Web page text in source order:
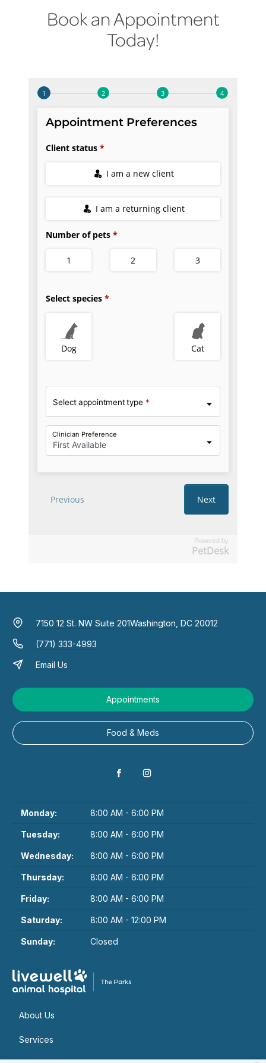
Book an Appointment
Today!
Powered by
PetDesk
7150 12 St. NW Suite 201Washington, DC 20012
(771) 333-4993
Email Us
Appointments
Food & Meds
Monday: 8:00 AM - 6:00 PM
Tuesday: 8:00 AM - 6:00 PM
Wednesday: 8:00 AM - 6:00 PM
Thursday: 8:00 AM - 6:00 PM
Friday: 8:00 AM - 6:00 PM
Saturday: 8:00 AM - 12:00 PM
Sunday: Closed
About Us
Services